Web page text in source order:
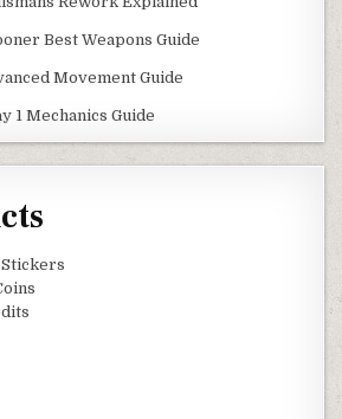
Best Weapons Guide
Movement Guide
1 Mechanics Guide